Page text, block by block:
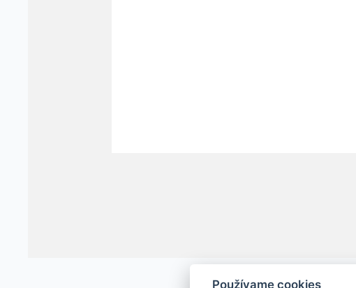
Používame cookies